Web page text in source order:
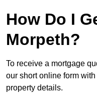
How Do I
Morpeth?
To receive a mortgage
our short online form
property details.